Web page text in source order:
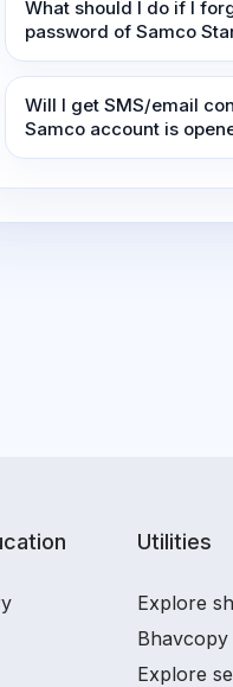
What should I do if I
password of Samco
Will I get SMS/email
Samco account is
Utilities
Explore
Bhavcopy
Explore